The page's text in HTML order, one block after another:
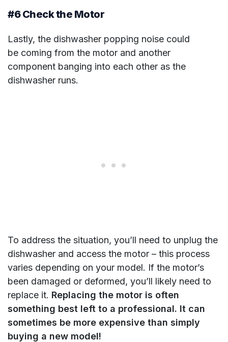
#6 Check the Motor
Lastly, the dishwasher popping noise could
be coming from the motor and another
component banging into each other as the
dishwasher runs.
To address the situation, you’ll need to unplug the
dishwasher and access the motor – this process
varies depending on your model. If the motor’s
been damaged or deformed, you’ll likely need to
replace it. Replacing the motor is often
something best left to a professional. It can
sometimes be more expensive than simply
buying a new model!